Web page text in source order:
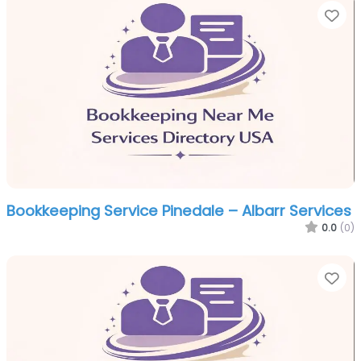
Bookkeeping Service Pinedale – Albarr Services
0.0 (0)